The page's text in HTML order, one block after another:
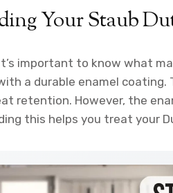
Your Staub
important to know what
a durable enamel
retention. However, the
this helps you treat your